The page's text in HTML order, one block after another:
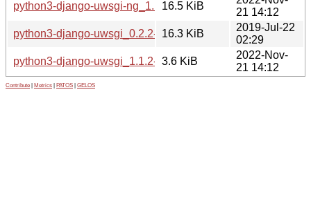
python3-django-uwsgi-ng_1.1.2-3_all.deb
16.5 KiB
21 14:12
python3-django-uwsgi_0.2.2-2_all.deb
16.3 KiB
2019-Jul-22
02:29
python3-django-uwsgi_1.1.2-3_all.deb
3.6 KiB
2022-Nov-
21 14:12
Contribute Metrics PATOS GELOS